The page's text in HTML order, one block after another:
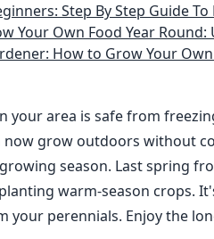
And Grow Herbs, Organic Fruits And Vegetables, Plants, Flowers
Container, and Hydroponic Gardening (Creative Homeowner) Vegetables,
Grow Your Own Food 365 Days a Year, No
your area is safe from
grow outdoors without
season. Last spring
warm-season crops.
perennials. Enjoy the